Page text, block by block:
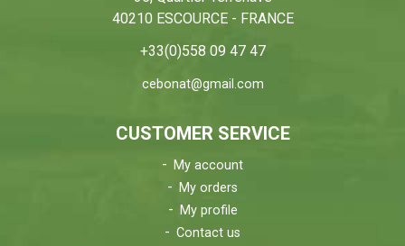
40210 ESCOURCE - FRANCE
+33(0)558 09 47 47
cebonat@gmail.com
CUSTOMER SERVICE
My account
My orders
My profile
Contact us